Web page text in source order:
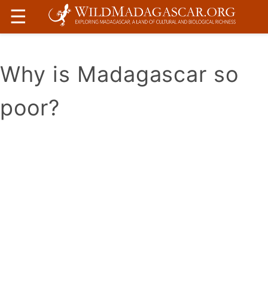
☰
Why is Madagascar so
poor?